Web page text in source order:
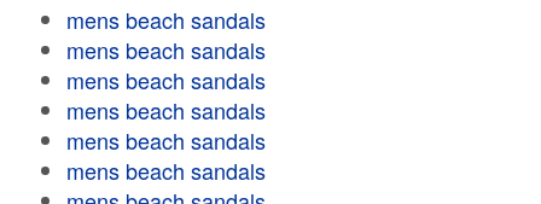
mens beach sandals
mens beach sandals
mens beach sandals
mens beach sandals
mens beach sandals
mens beach sandals